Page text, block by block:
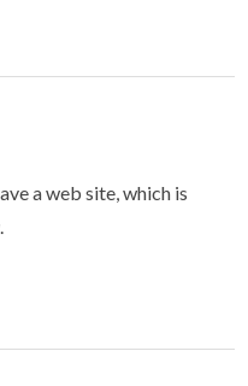
a web site, which is